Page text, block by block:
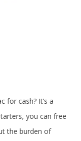
for cash? It’s a
you can free
the burden of